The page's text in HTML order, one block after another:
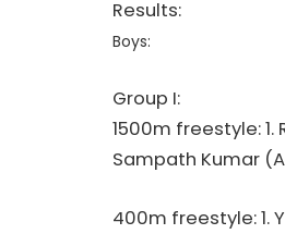
Results:
Boys:
Group I:
1500m freestyle: 1.
Sampath Kumar
400m freestyle: 1.